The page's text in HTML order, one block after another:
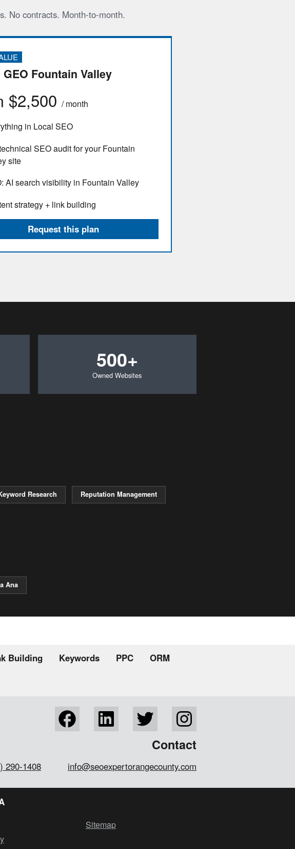
No contracts. Month-to-month.
GEO Fountain Valley
$2,500 / month
in Local SEO
SEO audit for your Fountain
site
AI search visibility in Fountain Valley
strategy + link building
Request this plan
500+
Owned Websites
Research Reputation Management
Ana
Building Keywords PPC ORM
Contact
290-1408 info@seoexpertorangecounty.com
Sitemap